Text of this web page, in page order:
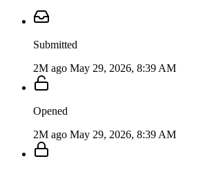
Submitted
2M ago May 29, 2026, 8:39 AM
Opened
2M ago May 29, 2026, 8:39 AM